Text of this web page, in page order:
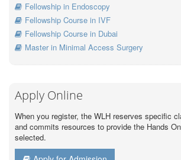
Fellowship in Endoscopy
Fellowship Course in IVF
Fellowship Course in Dubai
Master in Minimal Access Surgery
Apply Online
When you register, the WLH reserves specific
and commits resources to provide the Hands
selected.